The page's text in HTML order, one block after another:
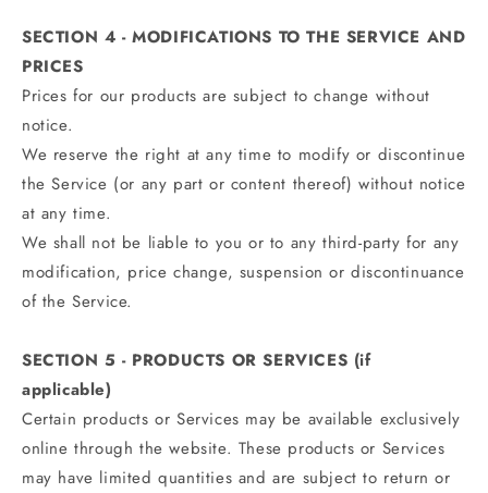
SECTION 4 - MODIFICATIONS TO THE SERVICE AND
PRICES
Prices for our products are subject to change without
notice.
We reserve the right at any time to modify or discontinue
the Service (or any part or content thereof) without notice
at any time.
We shall not be liable to you or to any third-party for any
modification, price change, suspension or discontinuance
of the Service.
SECTION 5 - PRODUCTS OR SERVICES (if
applicable)
Certain products or Services may be available exclusively
online through the website. These products or Services
may have limited quantities and are subject to return or